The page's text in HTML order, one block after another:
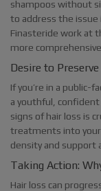
shampoos without
to address the issue
Finasteride work at
more
Desire to
If you’re in a public-
a youthful, confident
signs of hair loss is
treatments into your
density and support
Taking Action:
Hair loss can